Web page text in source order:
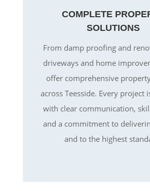
COMPLETE
SOLUTIONS
From damp proofing and
driveways and home
offer comprehensive
across Teesside. Every project
with clear communication,
and a commitment to
and to the highest